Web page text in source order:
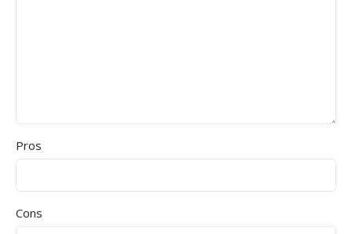
Pros
Cons